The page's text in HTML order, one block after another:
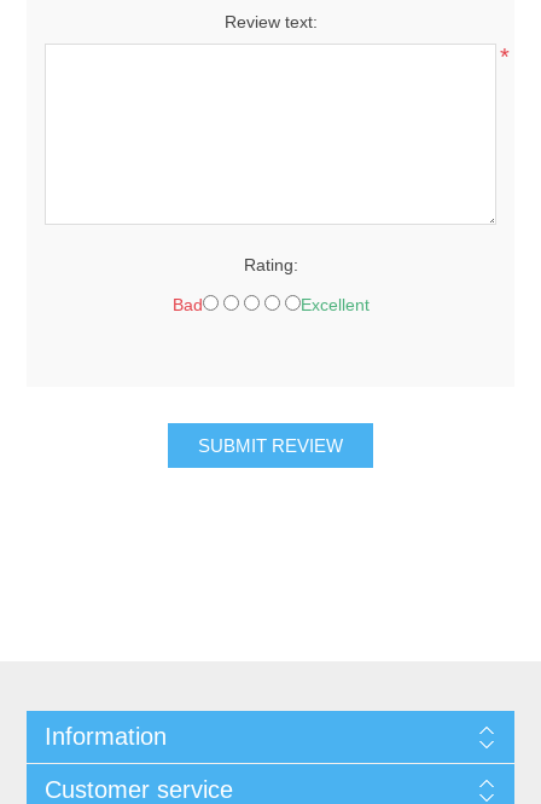
Review text:
*
Rating:
Bad Excellent
SUBMIT REVIEW
Information
Customer service